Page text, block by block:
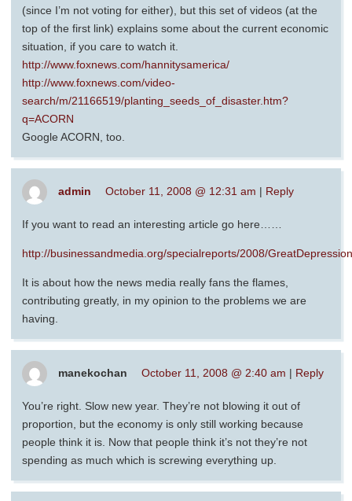
(since I’m not voting for either), but this set of videos (at the
top of the first link) explains some about the current economic
situation, if you care to watch it.
http://www.foxnews.com/hannitysamerica/
http://www.foxnews.com/video-
search/m/21166519/planting_seeds_of_disaster.htm?
q=ACORN
Google ACORN, too.
admin October 11, 2008 @ 12:31 am | Reply
If you want to read an interesting article go here……
http://businessandmedia.org/specialreports/2008/
It is about how the news media really fans the flames,
contributing greatly, in my opinion to the problems we are
having.
manekochan October 11, 2008 @ 2:40 am | Reply
You’re right. Slow new year. They’re not blowing it out of
proportion, but the economy is only still working because
people think it is. Now that people think it’s not they’re not
spending as much which is screwing everything up.